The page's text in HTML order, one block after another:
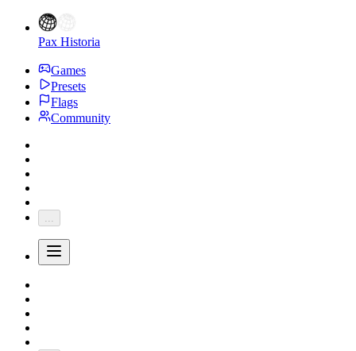
Pax Historia
Games
Presets
Flags
Community
...